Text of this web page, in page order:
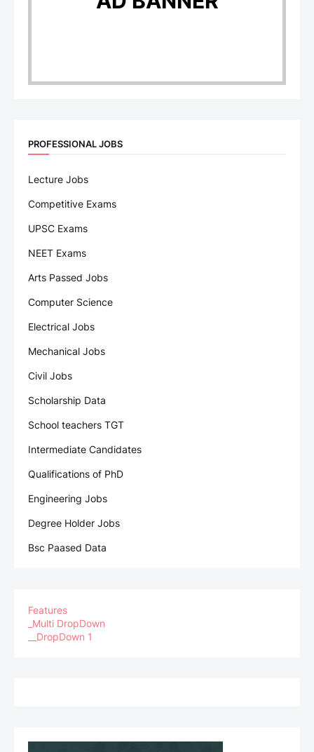
PROFESSIONAL JOBS
Lecture Jobs
Competitive Exams
UPSC Exams
NEET Exams
Arts Passed Jobs
Computer Science
Electrical Jobs
Mechanical Jobs
Civil Jobs
Scholarship Data
School teachers TGT
Intermediate Candidates
Qualifications of PhD
Engineering Jobs
Degree Holder Jobs
Bsc Paased Data
Features
_Multi DropDown
__DropDown 1